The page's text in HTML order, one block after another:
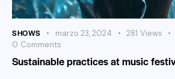
SHOWS marzo 23, 2024 281 Views
0 Comments
Sustainable practices at music